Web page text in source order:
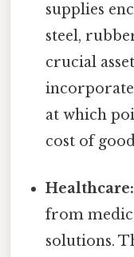
supplies
steel,
crucial
at which
cost of
Healthcare:
from
solutions.